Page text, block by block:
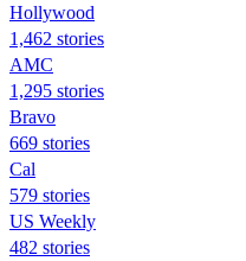
Hollywood
1,462 stories
AMC
1,295 stories
Bravo
669 stories
Cal
579 stories
US Weekly
482 stories